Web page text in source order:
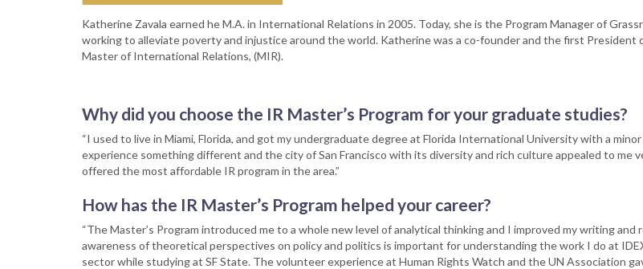
Katherine Zavala earned he M.A. in International Relations in 2005. Today, she is the Program Manager of
working to alleviate poverty and injustice around the world. Katherine was a co-founder and the first President
Master of International Relations, (MIR).
Why did you choose the IR Master’s Program for your graduate studies?
“I used to live in Miami, Florida, and got my undergraduate degree at Florida International University with a
experience something different and the city of San Francisco with its diversity and rich culture appealed to me
offered the most affordable IR program in the area.”
How has the IR Master’s Program helped your career?
“The Master’s Program introduced me to a whole new level of analytical thinking and I improved my writing and
awareness of theoretical perspectives on policy and politics is important for understanding the work I do at
sector while studying at SF State. The volunteer experience at Human Rights Watch and the UN Association